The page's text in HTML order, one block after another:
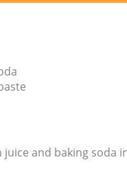
and baking soda